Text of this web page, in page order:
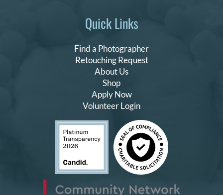
Quick Links
Find a Photographer
Retouching Request
About Us
Shop
Apply Now
Volunteer Login